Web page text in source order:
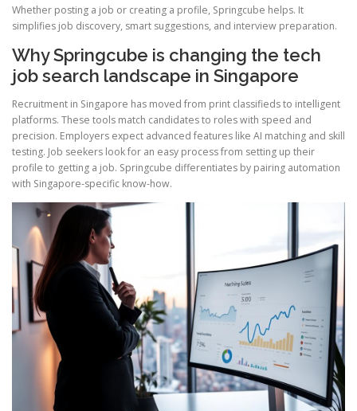
Whether posting a job or creating a profile, Springcube helps. It
simplifies job discovery, smart suggestions, and interview preparation.
Why Springcube is changing the tech
job search landscape in Singapore
Recruitment in Singapore has moved from print classifieds to intelligent
platforms. These tools match candidates to roles with speed and
precision. Employers expect advanced features like AI matching and skill
testing. Job seekers look for an easy process from setting up their
profile to getting a job. Springcube differentiates by pairing automation
with Singapore-specific know-how.